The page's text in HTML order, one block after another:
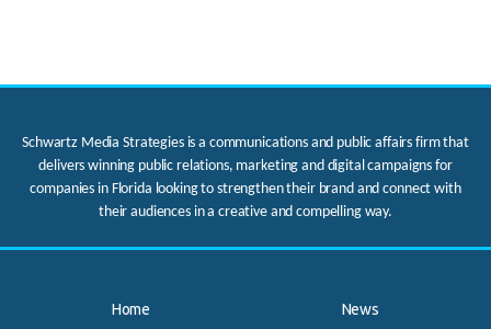
Schwartz Media Strategies is a communications and public affairs firm that
delivers winning public relations, marketing and digital campaigns for
companies in Florida looking to strengthen their brand and connect with
their audiences in a creative and compelling way.
Home
News